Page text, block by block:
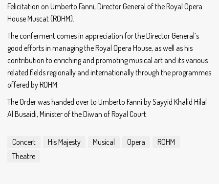
Felicitation on Umberto Fanni, Director General of the Royal Opera
House Muscat (ROHM).
The conferment comes in appreciation for the Director General’s
good efforts in managing the Royal Opera House, as well as his
contribution to enriching and promoting musical art and its various
related fields regionally and internationally through the programmes
offered by ROHM.
The Order was handed over to Umberto Fanni by Sayyid Khalid Hilal
Al Busaidi, Minister of the Diwan of Royal Court.
Concert His Majesty Musical Opera
ROHM
Theatre